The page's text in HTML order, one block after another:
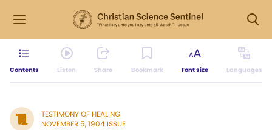
Contents Listen Share Bookmark Font size Languages
TESTIMONY OF HEALING
NOVEMBER 5, 1904 ISSUE